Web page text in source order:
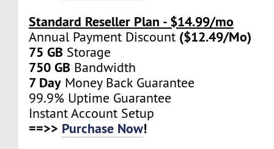
Standard Reseller Plan - $14.99/mo
Annual Payment Discount ($12.49/Mo)
75 GB Storage
750 GB Bandwidth
7 Day Money Back Guarantee
99.9% Uptime Guarantee
Instant Account Setup
==>> Purchase Now!